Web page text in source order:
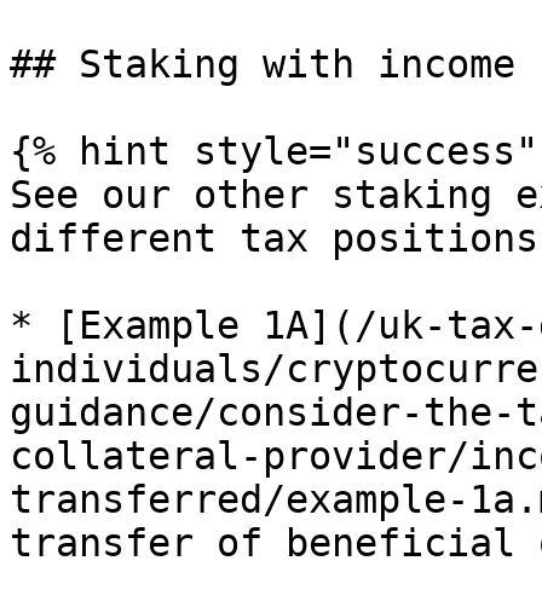
## Staking with income
{% hint style="success"
See our other staking
different tax
* [Example 1A](/uk-
individuals/
guidance/consider-
collateral-provider/
transferred/example-
transfer of beneficial